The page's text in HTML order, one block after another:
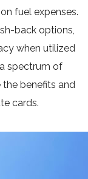
fuel expenses.
back options,
when utilized
spectrum of
benefits and
cards.